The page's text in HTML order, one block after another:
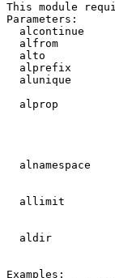
This module
Parameters:
alcontinue
alfrom
alto
alprefix
alunique
alprop
alnamespace
allimit
aldir
Examples: